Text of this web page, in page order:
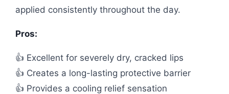
applied consistently throughout the day.
Pros:
👍 Excellent for severely dry, cracked lips
👍 Creates a long-lasting protective barrier
👍 Provides a cooling relief sensation